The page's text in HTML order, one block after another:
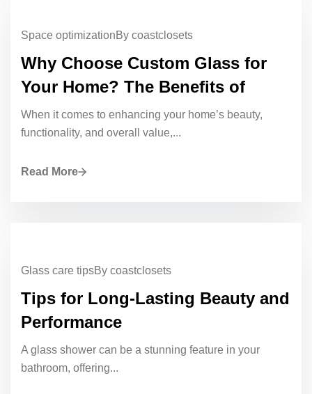
Space optimizationBy coastclosets
Why Choose Custom Glass for
Your Home? The Benefits of
When it comes to enhancing your home’s beauty,
functionality, and overall value,...
Read More
Glass care tipsBy coastclosets
Tips for Long-Lasting Beauty and
Performance
A glass shower can be a stunning feature in your
bathroom, offering...